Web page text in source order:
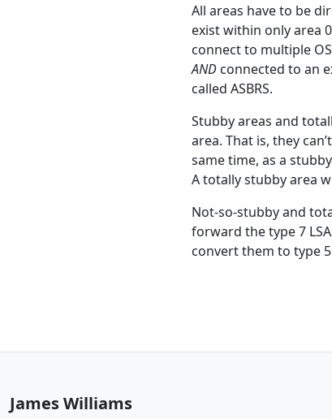
All areas have to be
exist within only area
connect to multiple
AND connected to an
called ASBRS.
Stubby areas and
area. That is, they
same time, as a
A totally stubby area
Not-so-stubby and
forward the type 7
convert them to type
James Williams